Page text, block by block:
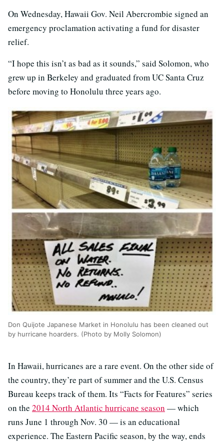
On Wednesday, Hawaii Gov. Neil Abercrombie signed an
emergency proclamation activating a fund for disaster
relief.
“I hope this isn’t as bad as it sounds,” said Solomon, who
grew up in Berkeley and graduated from UC Santa Cruz
before moving to Honolulu three years ago.
Don Quijote Japanese Market in Honolulu has been cleaned out
by hurricane hoarders. (Photo by Molly Solomon)
In Hawaii, hurricanes are a rare event. On the other side of
the country, they’re part of summer and the U.S. Census
Bureau keeps track of them. Its “Facts for Features” series
on the 2014 North Atlantic hurricane season — which
runs June 1 through Nov. 30 — is an educational
experience. The Eastern Pacific season, by the way, ends